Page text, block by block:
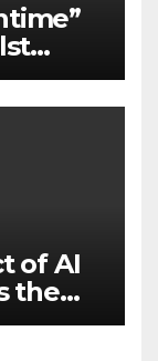
of AI
the
for